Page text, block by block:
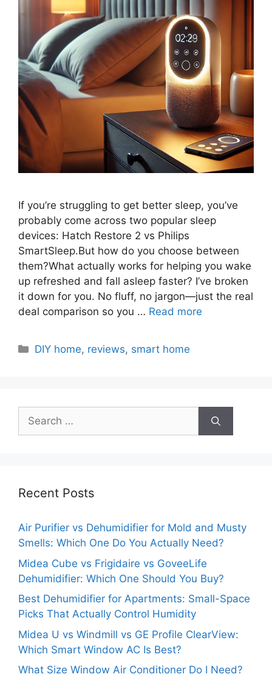
If you’re struggling to get better sleep, you’ve
probably come across two popular sleep
devices: Hatch Restore 2 vs Philips
SmartSleep.But how do you choose between
them?What actually works for helping you wake
up refreshed and fall asleep faster? I’ve broken
it down for you. No fluff, no jargon—just the real
deal comparison so you … Read more
Categories
DIY home, reviews, smart home
Search
for:
Recent Posts
Air Purifier vs Dehumidifier for Mold and Musty
Smells: Which One Do You Actually Need?
Midea Cube vs Frigidaire vs GoveeLife
Dehumidifier: Which One Should You Buy?
Best Dehumidifier for Apartments: Small-Space
Picks That Actually Control Humidity
Midea U vs Windmill vs GE Profile ClearView:
Which Smart Window AC Is Best?
What Size Window Air Conditioner Do I Need?